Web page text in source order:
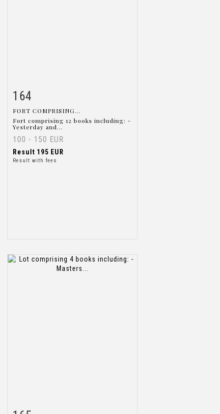
Item detail
164
FORT COMPRISING...
Fort comprising 12 books including: -
Yesterday and...
100 - 150 EUR
Result 195 EUR
Result with fees